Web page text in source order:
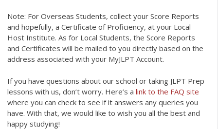
Note: For Overseas Students, collect your Score Reports
and hopefully, a Certificate of Proficiency, at your Local
Host Institute. As for Local Students, the Score Reports
and Certificates will be mailed to you directly based on the
address associated with your MyJLPT Account.
If you have questions about our school or taking JLPT Prep
lessons with us, don’t worry. Here’s a link to the FAQ site
where you can check to see if it answers any queries you
have. With that, we would like to wish you all the best and
happy studying!